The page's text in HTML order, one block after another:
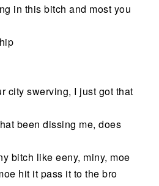
in this bitch and most you
city swerving, I just got that
been dissing me, does
bitch like eeny, miny, moe
hit it pass it to the bro